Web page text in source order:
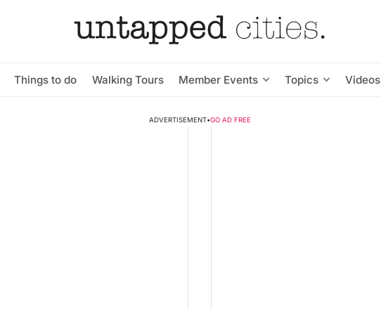
Things to do Walking Tours Member Events Topics Videos
ADVERTISEMENT•GO AD FREE